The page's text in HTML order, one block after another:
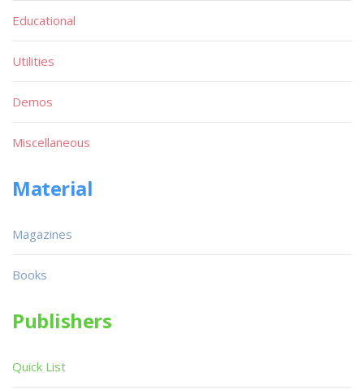
Educational
Utilities
Demos
Miscellaneous
Material
Magazines
Books
Publishers
Quick List